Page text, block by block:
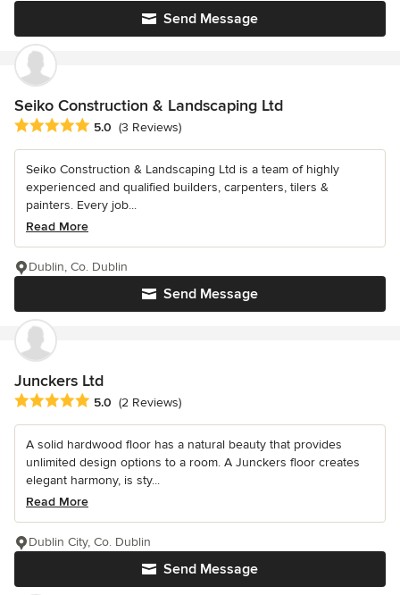
Send Message
Seiko Construction & Landscaping Ltd
Average rating: 5 out of 5 stars
5.0 (3 Reviews)
Seiko Construction & Landscaping Ltd is a team of highly
experienced and qualified builders, carpenters, tilers &
painters. Every job...
Read More
Send Message
Dublin, Co. Dublin
Junckers Ltd
Average rating: 5 out of 5 stars
5.0 (2 Reviews)
A solid hardwood floor has a natural beauty that provides
unlimited design options to a room. A Junckers floor creates
elegant harmony, is sty...
Read More
Send Message
Dublin City, Co. Dublin